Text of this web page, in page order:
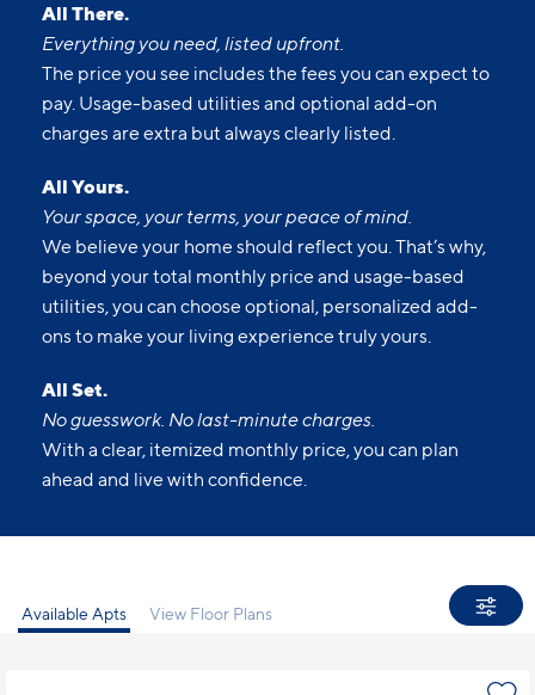
All There.
Everything you need, listed upfront.
The price you see includes the fees you can expect to
pay. Usage-based utilities and optional add-on
charges are extra but always clearly listed.
All Yours.
Your space, your terms, your peace of mind.
We believe your home should reflect you. That’s why,
beyond your total monthly price and usage-based
utilities, you can choose optional, personalized add-
ons to make your living experience truly yours.
All Set.
No guesswork. No last-minute charges.
With a clear, itemized monthly price, you can plan
ahead and live with confidence.
Available Apts View Floor Plans